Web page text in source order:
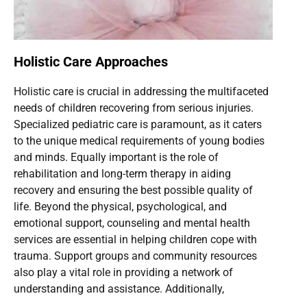
Holistic Care Approaches
Holistic care is crucial in addressing the multifaceted
needs of children recovering from serious injuries.
Specialized pediatric care is paramount, as it caters
to the unique medical requirements of young bodies
and minds. Equally important is the role of
rehabilitation and long-term therapy in aiding
recovery and ensuring the best possible quality of
life. Beyond the physical, psychological, and
emotional support, counseling and mental health
services are essential in helping children cope with
trauma. Support groups and community resources
also play a vital role in providing a network of
understanding and assistance. Additionally,